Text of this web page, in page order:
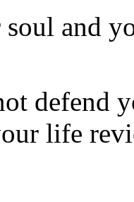
and
defend
life